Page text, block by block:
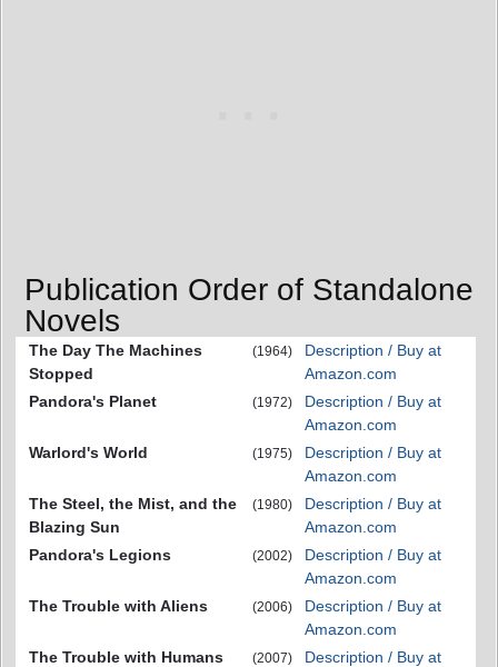
Publication Order of Standalone
Novels
The Day The Machines
Stopped
(1964)
Description / Buy at
Amazon.com
Pandora's Planet
(1972)
Description / Buy at
Amazon.com
Warlord's World
(1975)
Description / Buy at
Amazon.com
The Steel, the Mist, and the
Blazing Sun
(1980)
Description / Buy at
Amazon.com
Pandora's Legions
(2002)
Description / Buy at
Amazon.com
The Trouble with Aliens
(2006)
Description / Buy at
Amazon.com
The Trouble with Humans
(2007)
Description / Buy at